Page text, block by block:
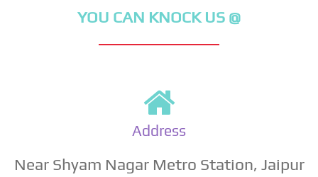
YOU CAN KNOCK US @
Address
Near Shyam Nagar Metro Station, Jaipur